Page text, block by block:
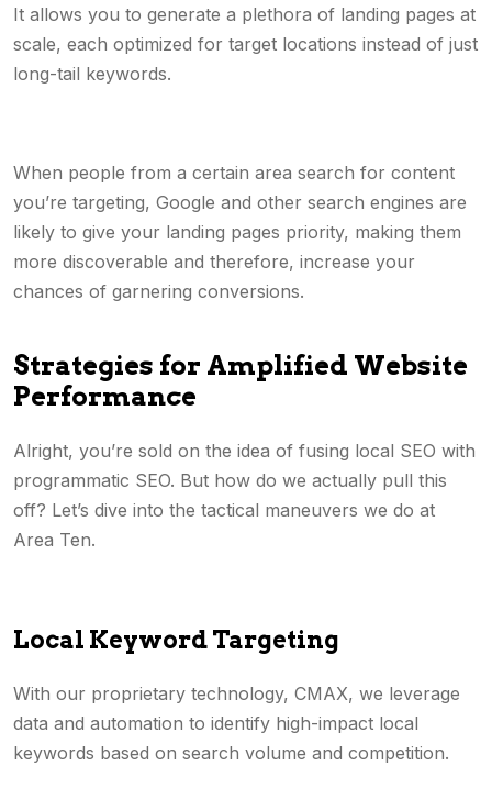
It allows you to generate a plethora of landing pages at
scale, each optimized for target locations instead of just
long-tail keywords.
When people from a certain area search for content
you’re targeting, Google and other search engines are
likely to give your landing pages priority, making them
more discoverable and therefore, increase your
chances of garnering conversions.
Strategies for Amplified Website
Performance
Alright, you’re sold on the idea of fusing local SEO with
programmatic SEO. But how do we actually pull this
off? Let’s dive into the tactical maneuvers we do at
Area Ten.
Local Keyword Targeting
With our proprietary technology, CMAX, we leverage
data and automation to identify high-impact local
keywords based on search volume and competition.